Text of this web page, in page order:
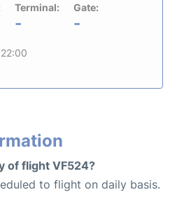
Terminal:
-
Gate:
-
of flight VF524?
to flight on daily basis.